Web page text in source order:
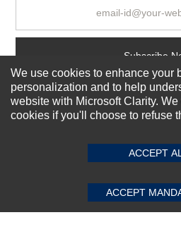
SUBMIT REVIEW
Subscribe
About us
Our
We use cookies to enhance your
personalization and to help
website with Microsoft Clarity.
cookies if you'll choose to refuse
ACCEPT
ACCEPT